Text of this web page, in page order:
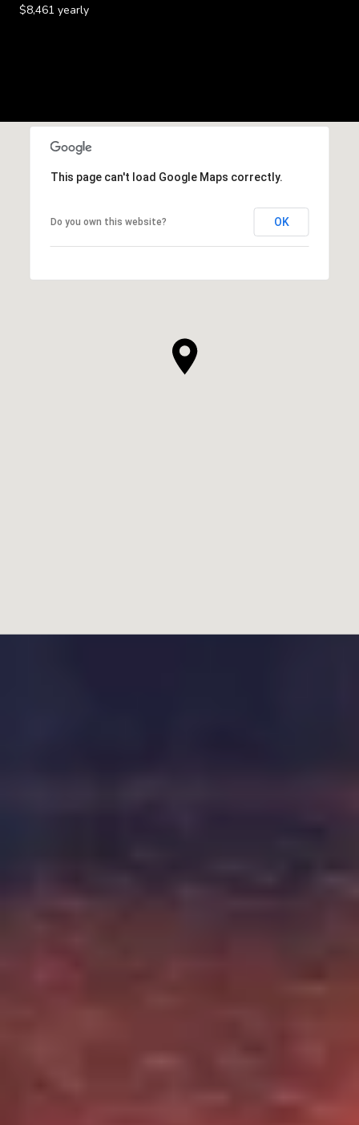
$8,461 yearly
This page can't load Google Maps correctly.
Do you own this website? OK